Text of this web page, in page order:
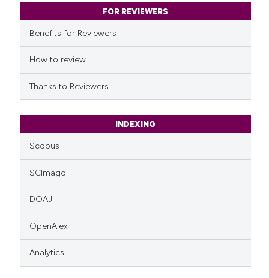
classification describing
citation was made.
FOR REVIEWERS
Benefits for Reviewers
How to review
Thanks to Reviewers
INDEXING
Scopus
SCImago
DOAJ
OpenAlex
Analytics